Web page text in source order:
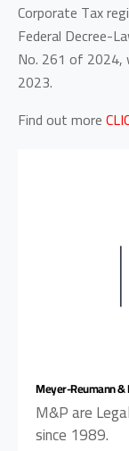
Corporate Tax
Federal Decree-
No. 261 of 2024,
2023.
Find out more
Meyer-Reumann
M&P are
since 1989.